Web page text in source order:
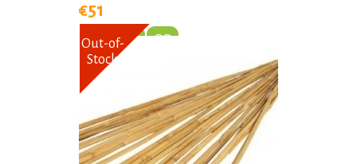
€51
Out-of-
Stock